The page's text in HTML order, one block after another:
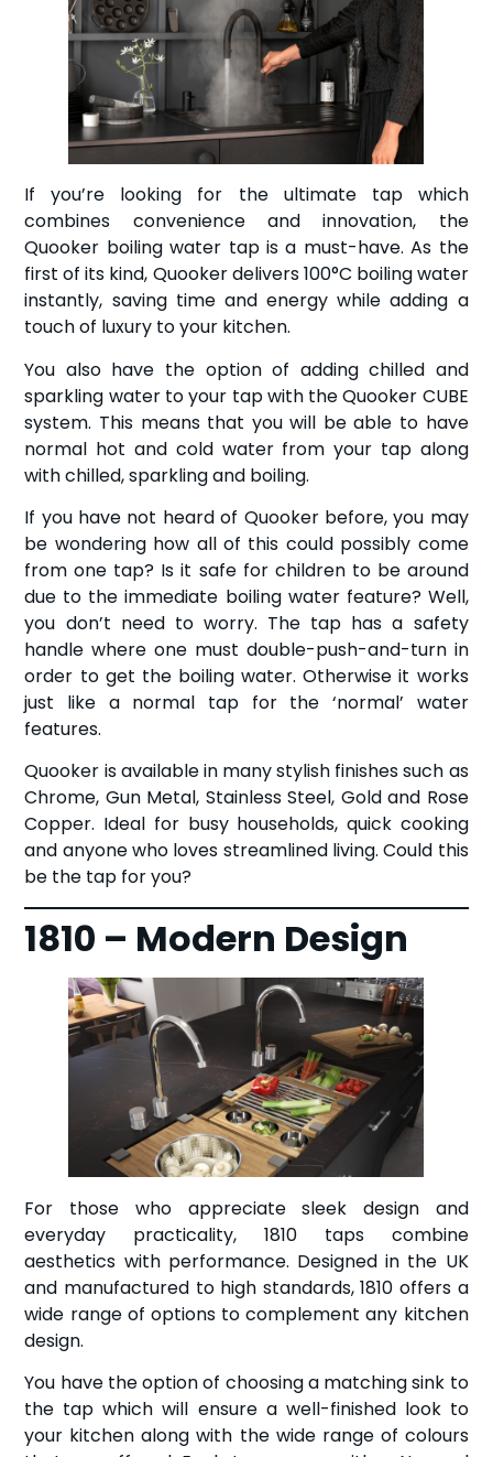
If you’re looking for the ultimate tap which
combines convenience and innovation, the
Quooker boiling water tap is a must-have. As the
first of its kind, Quooker delivers 100°C boiling water
instantly, saving time and energy while adding a
touch of luxury to your kitchen.
You also have the option of adding chilled and
sparkling water to your tap with the Quooker CUBE
system. This means that you will be able to have
normal hot and cold water from your tap along
with chilled, sparkling and boiling.
If you have not heard of Quooker before, you may
be wondering how all of this could possibly come
from one tap? Is it safe for children to be around
due to the immediate boiling water feature? Well,
you don’t need to worry. The tap has a safety
handle where one must double-push-and-turn in
order to get the boiling water. Otherwise it works
just like a normal tap for the ‘normal’ water
features.
Quooker is available in many stylish finishes such as
Chrome, Gun Metal, Stainless Steel, Gold and Rose
Copper. Ideal for busy households, quick cooking
and anyone who loves streamlined living. Could this
be the tap for you?
1810 – Modern Design
For those who appreciate sleek design and
everyday practicality, 1810 taps combine
aesthetics with performance. Designed in the UK
and manufactured to high standards, 1810 offers a
wide range of options to complement any kitchen
design.
You have the option of choosing a matching sink to
the tap which will ensure a well-finished look to
your kitchen along with the wide range of colours